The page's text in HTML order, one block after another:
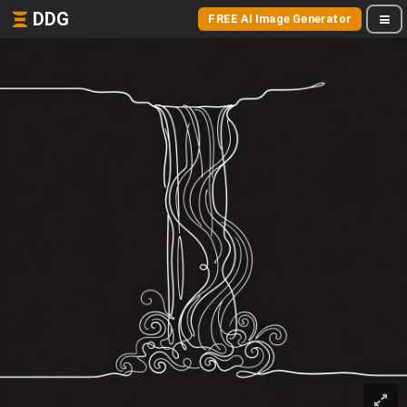
DDG FREE AI Image Generator